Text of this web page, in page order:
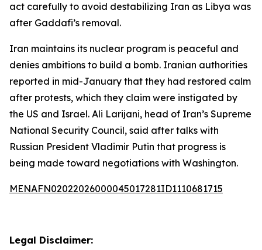
act carefully to avoid destabilizing Iran as Libya was
after Gaddafi’s removal.
Iran maintains its nuclear program is peaceful and
denies ambitions to build a bomb. Iranian authorities
reported in mid-January that they had restored calm
after protests, which they claim were instigated by
the US and Israel. Ali Larijani, head of Iran’s Supreme
National Security Council, said after talks with
Russian President Vladimir Putin that progress is
being made toward negotiations with Washington.
MENAFN02022026000045017281ID1110681715
Legal Disclaimer: